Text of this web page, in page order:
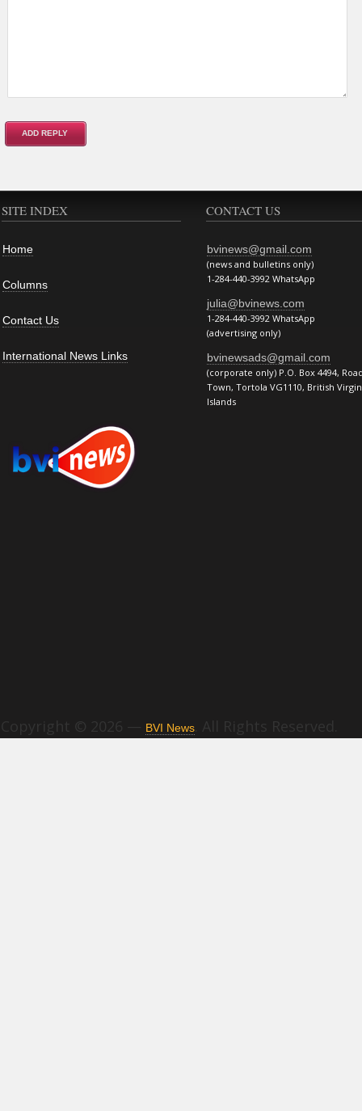
SITE INDEX
Home
Columns
Contact Us
International News Links
CONTACT US
bvinews@gmail.com
(news and bulletins only)
1-284-440-3992 WhatsApp
julia@bvinews.com
1-284-440-3992 WhatsApp
(advertising only)
bvinewsads@gmail.com
(corporate only) P.O. Box 4494,
Town, Tortola VG1110, British Virgin
Islands
Copyright © 2026 — BVI News . All Rights Reserved.